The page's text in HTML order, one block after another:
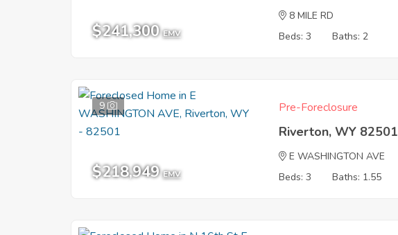
$241,300 EMV
8 MILE RD
Beds: 3
Baths: 2
9
$218,949 EMV
Pre-Foreclosure
Riverton, WY 82501
E WASHINGTON AVE
Beds: 3
Baths: 1.55